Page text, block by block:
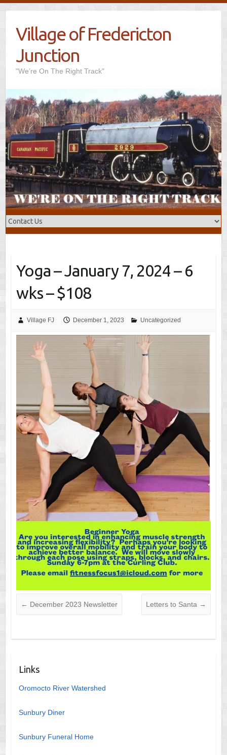
Village of Fredericton
Junction
"We’re On The Right Track"
Yoga – January 7, 2024 – 6
wks – $108
Village FJ December 1, 2023 Uncategorized
← December 2023 Newsletter Letters to Santa →
Links
Oromocto River Watershed
Sunbury Diner
Sunbury Funeral Home